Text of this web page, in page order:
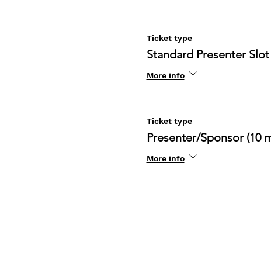
Ticket type
Standard Presenter Slot
More info
Ticket type
Presenter/Sponsor (10
More info